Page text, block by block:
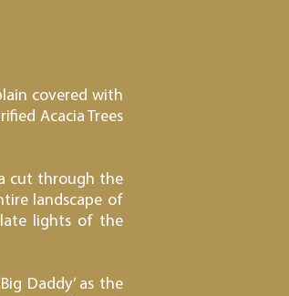
covered with
Acacia Trees
cut through the
landscape of
late lights of the
Daddy’ as the